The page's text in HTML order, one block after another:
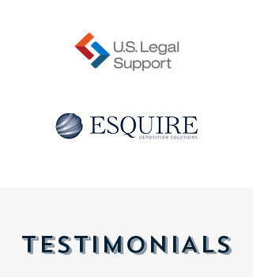
TESTIMONIALS